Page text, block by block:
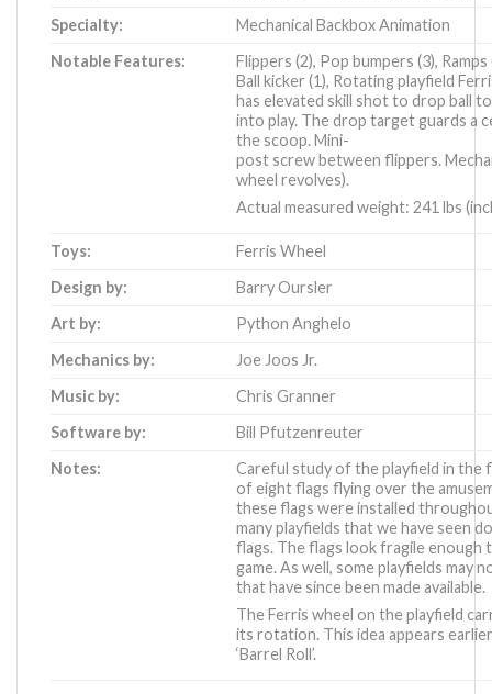
Specialty:
Mechanical Backbox Animation
Notable Features:
Flippers (2), Pop bumpers (3),
Ball kicker (1), Rotating playfield
has elevated skill shot to drop ball
into play. The drop target guards a
the scoop. Mini-
post screw between flippers.
wheel revolves).
Actual measured weight: 241 lbs
Toys:
Ferris Wheel
Design by:
Barry Oursler
Art by:
Python Anghelo
Mechanics by:
Joe Joos Jr.
Music by:
Chris Granner
Software by:
Bill Pfutzenreuter
Notes:
Careful study of the playfield in the
of eight flags flying over the
these flags were installed
many playfields that we have seen
flags. The flags look fragile
game. As well, some playfields may
that have since been made available.
The Ferris wheel on the playfield
its rotation. This idea appears
‘Barrel Roll’.